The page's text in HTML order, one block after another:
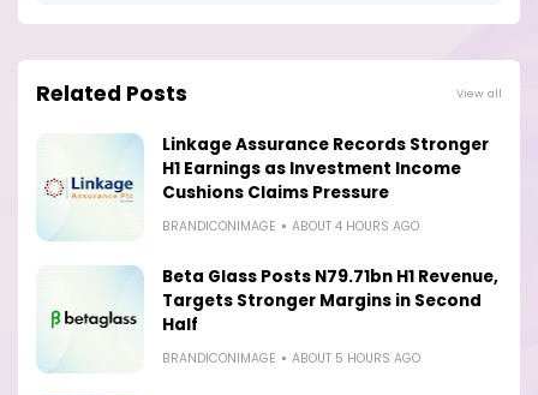
Related Posts View all
Linkage Assurance Records Stronger
H1 Earnings as Investment Income
Cushions Claims Pressure
BRANDICONIMAGE ABOUT 4 HOURS AGO
Beta Glass Posts N79.71bn H1 Revenue,
Targets Stronger Margins in Second
Half
BRANDICONIMAGE ABOUT 5 HOURS AGO